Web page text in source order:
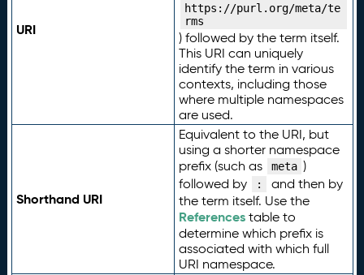
URI
https://purl.org/meta/te
rms
) followed by the term itself.
This URI can uniquely
identify the term in various
contexts, including those
where multiple namespaces
are used.
Shorthand URI
Equivalent to the URI, but
using a shorter namespace
prefix (such as
meta )
followed by
:
and then by
the term itself. Use the
Referencestable to
determine which prefix is
associated with which full
URI namespace.